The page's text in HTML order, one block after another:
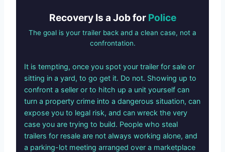
Recovery Is a Job for Police
The goal is your trailer back and a clean case, not a
confrontation.
It is tempting, once you spot your trailer for sale or
sitting in a yard, to go get it. Do not. Showing up to
confront a seller or to hitch up a unit yourself can
turn a property crime into a dangerous situation, can
expose you to legal risk, and can wreck the very
case you are trying to build. People who steal
trailers for resale are not always working alone, and
a parking-lot meeting arranged over a marketplace